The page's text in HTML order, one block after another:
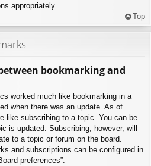
appropriately.
Top
bookmarking and
worked much like bookmarking in a
when there was an update. As of
like subscribing to a topic. You can be
is updated. Subscribing, however, will
to a topic or forum on the board.
and subscriptions can be configured in
preferences”.